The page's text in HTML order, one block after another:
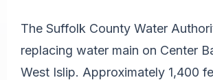
The Suffolk County Water
replacing water main on Center
West Islip. Approximately 1,400